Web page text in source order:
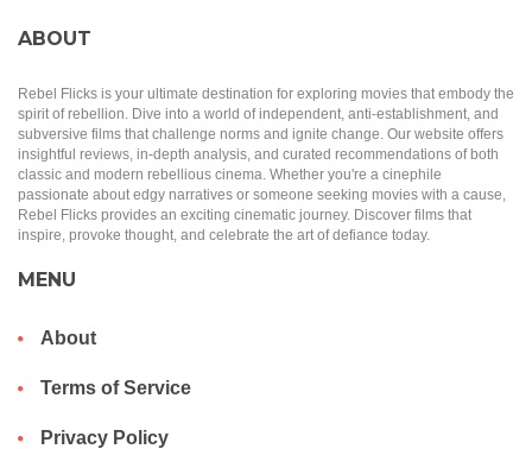
ABOUT
Rebel Flicks is your ultimate destination for exploring movies that embody the
spirit of rebellion. Dive into a world of independent, anti-establishment, and
subversive films that challenge norms and ignite change. Our website offers
insightful reviews, in-depth analysis, and curated recommendations of both
classic and modern rebellious cinema. Whether you're a cinephile
passionate about edgy narratives or someone seeking movies with a cause,
Rebel Flicks provides an exciting cinematic journey. Discover films that
inspire, provoke thought, and celebrate the art of defiance today.
MENU
About
Terms of Service
Privacy Policy